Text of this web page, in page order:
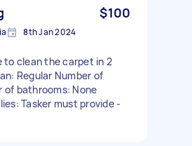
$100
8th Jan 2024
to clean the carpet in 2
Regular Number of
of bathrooms: None
Tasker must provide -